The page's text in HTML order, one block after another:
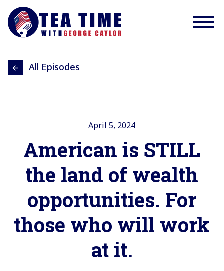
All Episodes
April 5, 2024
American is STILL
the land of wealth
opportunities. For
those who will work
at it.